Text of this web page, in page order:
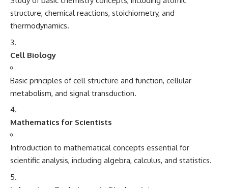
structure, chemical reactions, stoichiometry, and
thermodynamics.
Cell Biology
Basic principles of cell structure and function, cellular
metabolism, and signal transduction.
Mathematics for Scientists
Introduction to mathematical concepts essential for
scientific analysis, including algebra, calculus, and statistics.